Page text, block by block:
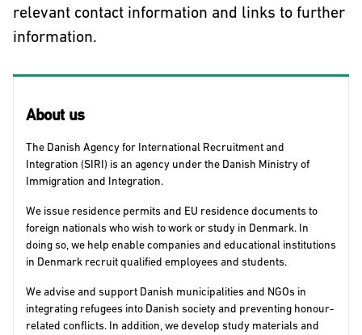
relevant contact information and links to further
information.
About us
The Danish Agency for International Recruitment and
Integration (SIRI) is an agency under the Danish Ministry of
Immigration and Integration.
We issue residence permits and EU residence documents to
foreign nationals who wish to work or study in Denmark. In
doing so, we help enable companies and educational institutions
in Denmark recruit qualified employees and students.
We advise and support Danish municipalities and NGOs in
integrating refugees into Danish society and preventing honour-
related conflicts. In addition, we develop study materials and